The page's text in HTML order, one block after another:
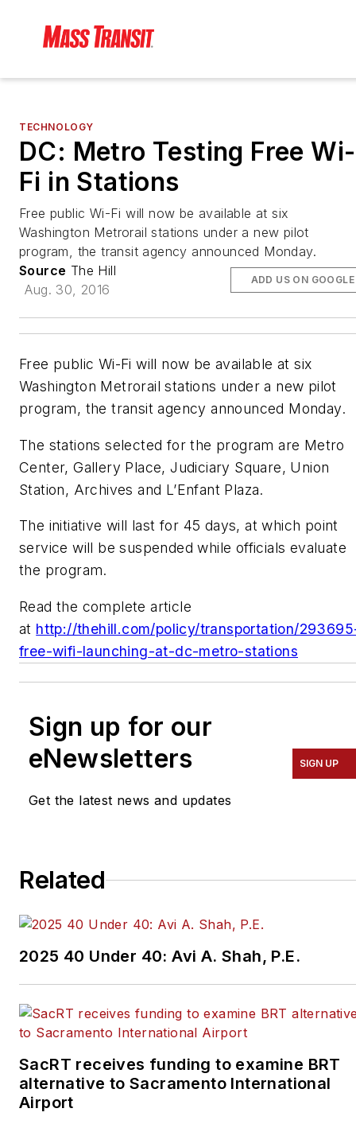
TECHNOLOGY
DC: Metro Testing Free Wi-
Fi in Stations
Free public Wi-Fi will now be available at six
Washington Metrorail stations under a new pilot
program, the transit agency announced Monday.
Source The Hill
Aug. 30, 2016
ADD US ON GOOGLE
Free public Wi-Fi will now be available at six
Washington Metrorail stations under a new pilot
program, the transit agency announced Monday.
The stations selected for the program are Metro
Center, Gallery Place, Judiciary Square, Union
Station, Archives and L’Enfant Plaza.
The initiative will last for 45 days, at which point
service will be suspended while officials evaluate
the program.
Read the complete article
at http://thehill.com/policy/transportation/
free-wifi-launching-at-dc-metro-stations
Sign up for our
eNewsletters
Get the latest news and updates
SIGN UP
Related
2025 40 Under 40: Avi A. Shah, P.E.
SacRT receives funding to examine BRT
alternative to Sacramento International
Airport